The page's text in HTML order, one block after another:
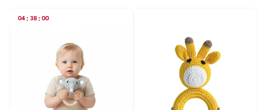
04 : 38 : 00